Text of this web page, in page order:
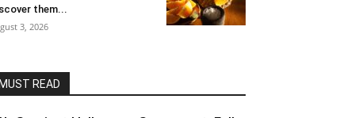
them...
3, 2026
MUST READ